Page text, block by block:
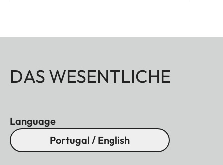
DAS WESENTLICHE
Language
Portugal / English